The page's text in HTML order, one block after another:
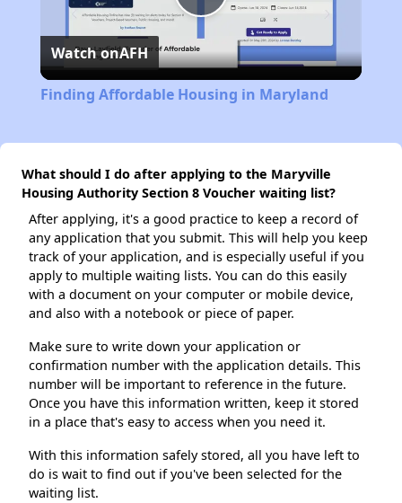
Play
Video
Watch onAFH
Finding Affordable Housing in Maryland
What should I do after applying to the Maryville
Housing Authority Section 8 Voucher waiting list?
After applying, it's a good practice to keep a record of
any application that you submit. This will help you keep
track of your application, and is especially useful if you
apply to multiple waiting lists. You can do this easily
with a document on your computer or mobile device,
and also with a notebook or piece of paper.
Make sure to write down your application or
confirmation number with the application details. This
number will be important to reference in the future.
Once you have this information written, keep it stored
in a place that's easy to access when you need it.
With this information safely stored, all you have left to
do is wait to find out if you've been selected for the
waiting list.